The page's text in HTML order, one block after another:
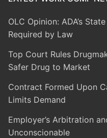
OLC Opinion: ADA’s
Required by Law
Top Court Rules
Safer Drug to Market
Contract Formed Upon
Limits Demand
Employer’s Arbitration
Unconscionable